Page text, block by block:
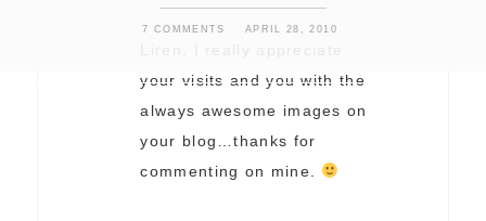
7 COMMENTS APRIL 28, 2010
your visits and you with the
always awesome images on
your blog…thanks for
commenting on mine.